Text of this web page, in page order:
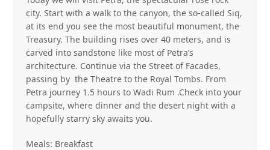
city. Start with a walk to the canyon, the so‐called Siq,
at its end you see the most beautiful monument, the
Treasury. The building rises over 40 meters, and is
carved into sandstone like most of Petra’s
architecture. Continue via the Street of Facades,
passing by the Theatre to the Royal Tombs. From
Petra journey 1.5 hours to Wadi Rum .Check into your
campsite, where dinner and the desert night with a
hopefully starry sky awaits you.
Meals: Breakfast